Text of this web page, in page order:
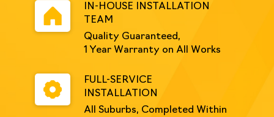
IN-HOUSE INSTALLATION
TEAM
Quality Guaranteed,
1 Year Warranty on All Works
FULL-SERVICE
INSTALLATION
All Suburbs, Completed Within